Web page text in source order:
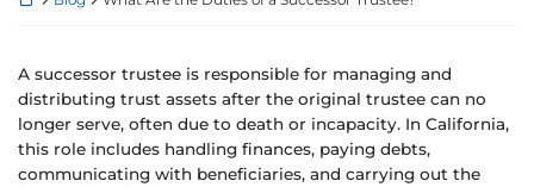
A successor trustee is responsible for managing and
distributing trust assets after the original trustee can no
longer serve, often due to death or incapacity. In California,
this role includes handling finances, paying debts,
communicating with beneficiaries, and carrying out the